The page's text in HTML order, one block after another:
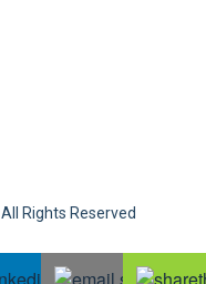
All Rights Reserved